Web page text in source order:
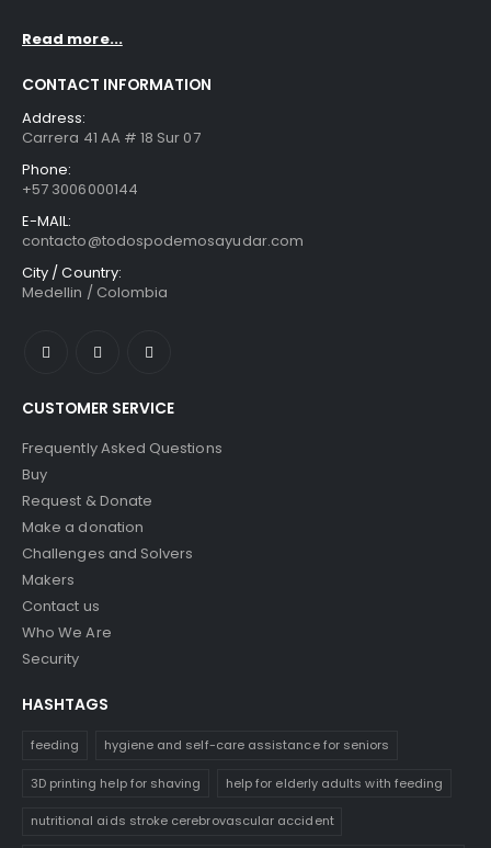
Read more...
CONTACT INFORMATION
Address:
Carrera 41 AA # 18 Sur 07
Phone:
+57 3006000144
E-MAIL:
contacto@todospodemosayudar.com
City / Country:
Medellin / Colombia
CUSTOMER SERVICE
Frequently Asked Questions
Buy
Request & Donate
Make a donation
Challenges and Solvers
Makers
Contact us
Who We Are
Security
HASHTAGS
feeding hygiene and self-care assistance for seniors
3D printing help for shaving help for elderly adults with feeding
nutritional aids stroke cerebrovascular accident